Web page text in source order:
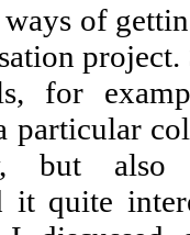
of
project.
for
particular
but also
it quite